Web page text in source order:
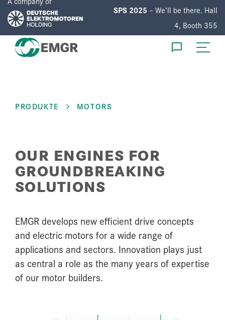
SPS 2025 – We’ll be there. Hall
4, Booth 355
PRODUCTS
SERVICE
COMPANY
DE EN
PRODUKTE MOTORS
OUR ENGINES FOR
GROUNDBREAKING
SOLUTIONS
EMGR develops new efficient drive concepts
and electric motors for a wide range of
applications and sectors. Innovation plays just
as central a role as the many years of expertise
of our motor builders.